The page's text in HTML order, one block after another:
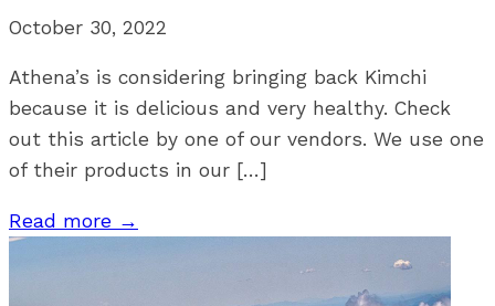
October 30, 2022
Athena’s is considering bringing back Kimchi
because it is delicious and very healthy. Check
out this article by one of our vendors. We use one
of their products in our […]
Read more →